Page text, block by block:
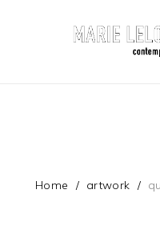
Home / artwork /